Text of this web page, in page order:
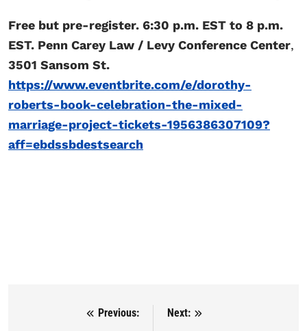
Free but pre-register. 6:30 p.m. EST to 8 p.m.
EST. Penn Carey Law / Levy Conference Center,
3501 Sansom St.
https://www.eventbrite.com/e/dorothy-
roberts-book-celebration-the-mixed-
marriage-project-tickets-1956386307109?
aff=ebdssbdestsearch
Post navigation
Previous:
Next: